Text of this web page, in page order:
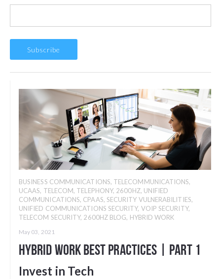
BUSINESS COMMUNICATIONS, TELECOMMUNICATIONS,
UCAAS, TELECOM, TELEPHONY, 2600HZ, UNIFIED
COMMUNICATIONS, CPAAS, SECURITY VULNERABILITIES,
UNIFIED COMMUNICATIONS SECURITY, VOIP SECURITY,
TELECOM SECURITY, 2600HZ BLOG, HYBRID WORK
May 03, 2021
Hybrid Work Best Practices | Part 1
Invest in Tech